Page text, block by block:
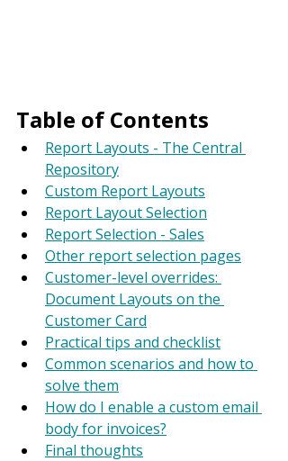
Table of Contents
Report Layouts - The Central
Repository
Custom Report Layouts
Report Layout Selection
Report Selection - Sales
Other report selection pages
Customer-level overrides:
Document Layouts on the
Customer Card
Practical tips and checklist
Common scenarios and how to
solve them
How do I enable a custom email
body for invoices?
Final thoughts